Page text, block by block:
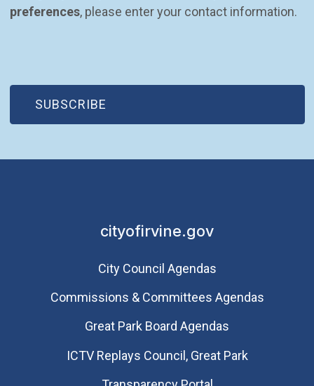
preferences, please enter your contact information.
SUBSCRIBE
(OPEN IN NEW WINDOW)
cityofirvine.gov
City Council Agendas
Commissions & Committees Agendas
Great Park Board Agendas
​ICTV Replays Council, Great Park